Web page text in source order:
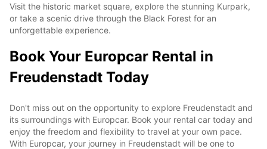
Visit the historic market square, explore the stunning Kurpark,
or take a scenic drive through the Black Forest for an
unforgettable experience.
Book Your Europcar Rental in
Freudenstadt Today
Don't miss out on the opportunity to explore Freudenstadt and
its surroundings with Europcar. Book your rental car today and
enjoy the freedom and flexibility to travel at your own pace.
With Europcar, your journey in Freudenstadt will be one to